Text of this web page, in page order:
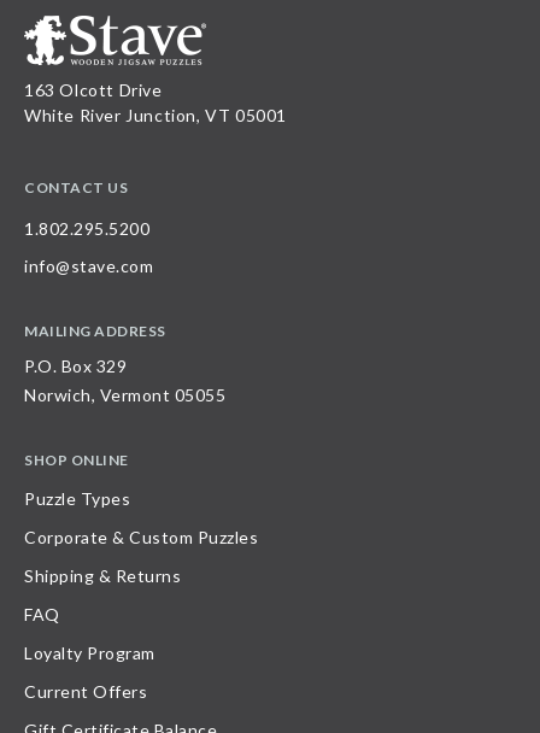
163 Olcott Drive
White River Junction, VT 05001
CONTACT US
1.802.295.5200
info@stave.com
MAILING ADDRESS
P.O. Box 329
Norwich, Vermont 05055
SHOP ONLINE
Puzzle Types
Corporate & Custom Puzzles
Shipping & Returns
FAQ
Loyalty Program
Current Offers